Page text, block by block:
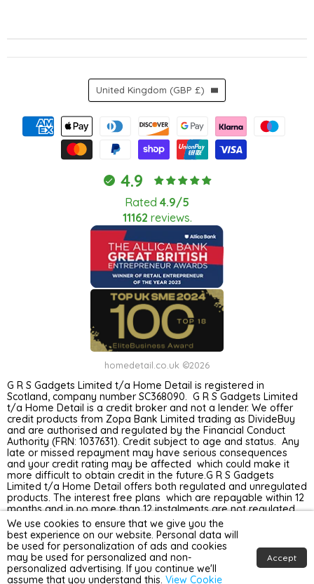
4.9
Rated 4.9/5
11162 reviews.
homedetail.co.uk ©2026
Country
United Kingdom (GBP £)
G R S Gadgets Limited t/a Home Detail is registered in
Scotland, company number SC368090. G R S Gadgets Limited
t/a Home Detail is a credit broker and not a lender. We offer
credit products from Zopa Bank Limited trading as DivideBuy
and are authorised and regulated by the Financial Conduct
Authority (FRN: 1037631). Credit subject to age and status. Any
late or missed repayment may have serious consequences
and your credit rating may be affected which could make it
more difficult to obtain credit in the future.G R S Gadgets
Limited t/a Home Detail offers both regulated and unregulated
products. The interest free plans which are repayable within 12
months and in no more than 12 instalments are not regulated
by the Financial Conduct Authority. Unregulated plans are not
covered by the Financial Ombudsman Service.
We use cookies to ensure that we give you the
best experience on our website. Personal data will
be used for personalization of ads and cookies
may be used for personalized and non-
personalized advertising. If you continue we'll
assume that you understand this. View Cookie
Accept